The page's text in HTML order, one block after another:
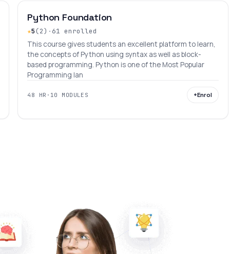
Python Foundation
★5(2) · 61 enrolled
This course gives students an excellent platform to learn,
the concepts of Python using syntax as well as block-
based programming. Python is one of the Most Popular
Programming lan
48 HR · 10 MODULES +Enrol